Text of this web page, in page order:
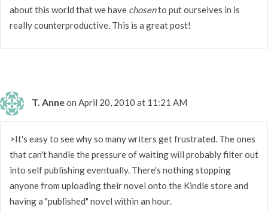
about this world that we have chosento put ourselves in is
really counterproductive. This is a great post!
T. Anneon April 20, 2010 at 11:21 AM
>It's easy to see why so many writers get frustrated. The ones
that can't handle the pressure of waiting will probably filter out
into self publishing eventually. There's nothing stopping
anyone from uploading their novel onto the Kindle store and
having a "published" novel within an hour.